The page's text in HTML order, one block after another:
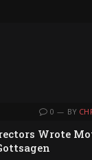
0 BY
Wrote